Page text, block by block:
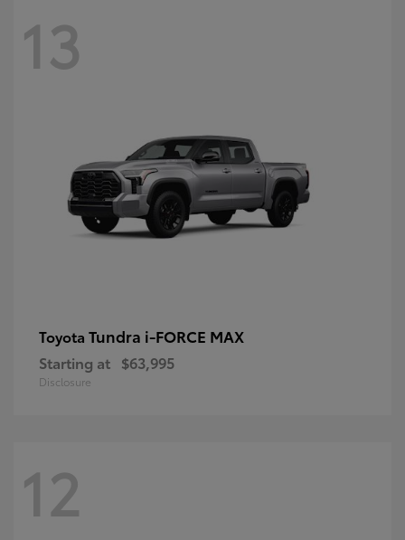
13
Toyota Tundra i-FORCE MAX
Starting at $63,995
Disclosure
12